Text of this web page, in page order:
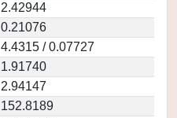
2.42944
0.21076
4.4315 / 0.07727
1.91740
2.94147
152.8189